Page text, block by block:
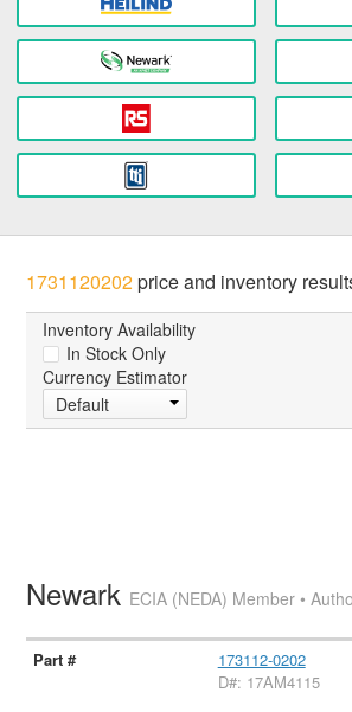
1731120202price and inventory
Inventory Availability
In Stock Only
Currency Estimator
Default
Newark ECIA (NEDA) Member •
173112-0202
D#: 17AM4115